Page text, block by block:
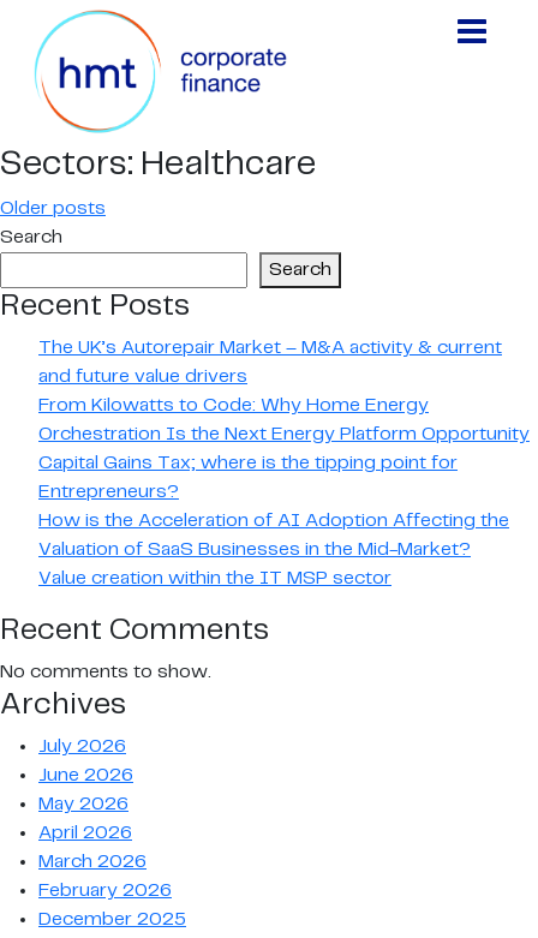
Sectors: Healthcare
Posts
navigation
Older posts
Search
Search
Recent Posts
The UK’s Autorepair Market – M&A activity & current
and future value drivers
From Kilowatts to Code: Why Home Energy
Orchestration Is the Next Energy Platform Opportunity
Capital Gains Tax; where is the tipping point for
Entrepreneurs?
How is the Acceleration of AI Adoption Affecting the
Valuation of SaaS Businesses in the Mid-Market?
Value creation within the IT MSP sector
Recent Comments
No comments to show.
Archives
July 2026
June 2026
May 2026
April 2026
March 2026
February 2026
December 2025